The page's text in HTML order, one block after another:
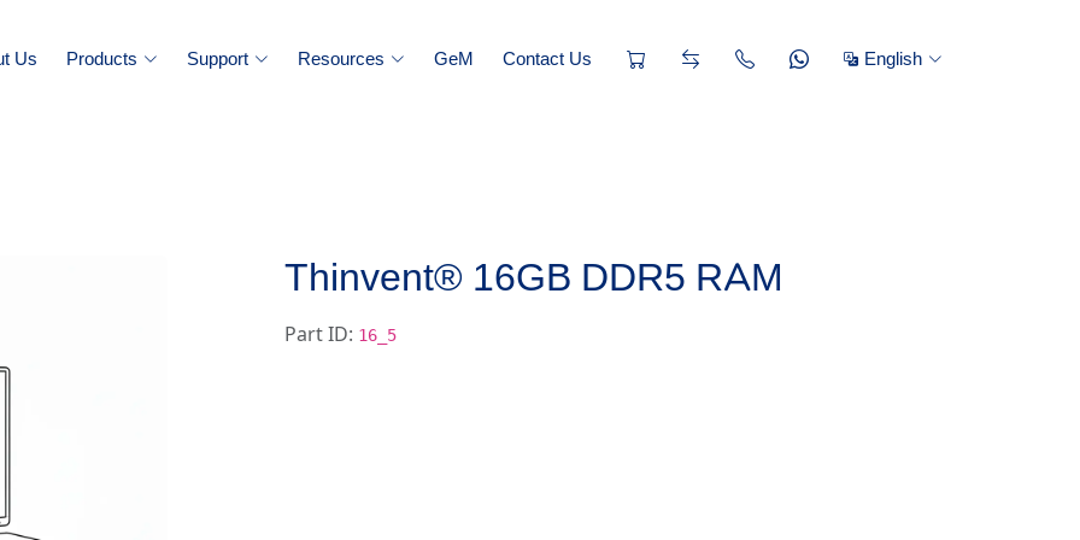
Us Products Support Resources GeM Contact Us English
Thinvent® 16GB DDR5 RAM
Part ID: 16_5